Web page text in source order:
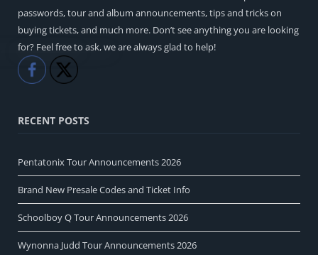
passwords, tour and album announcements, tips and tricks on
buying tickets, and much more. Don’t see anything you are looking
for? Feel free to ask, we are always glad to help!
Like
RECENT POSTS
Pentatonix Tour Announcements 2026
Brand New Presale Codes and Ticket Info
Schoolboy Q Tour Announcements 2026
Wynonna Judd Tour Announcements 2026